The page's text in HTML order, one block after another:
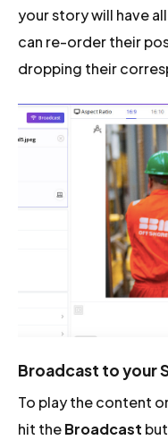
your story will have
can re-order their
dropping their
Broadcast to your
To play the content
hit theBroadcast